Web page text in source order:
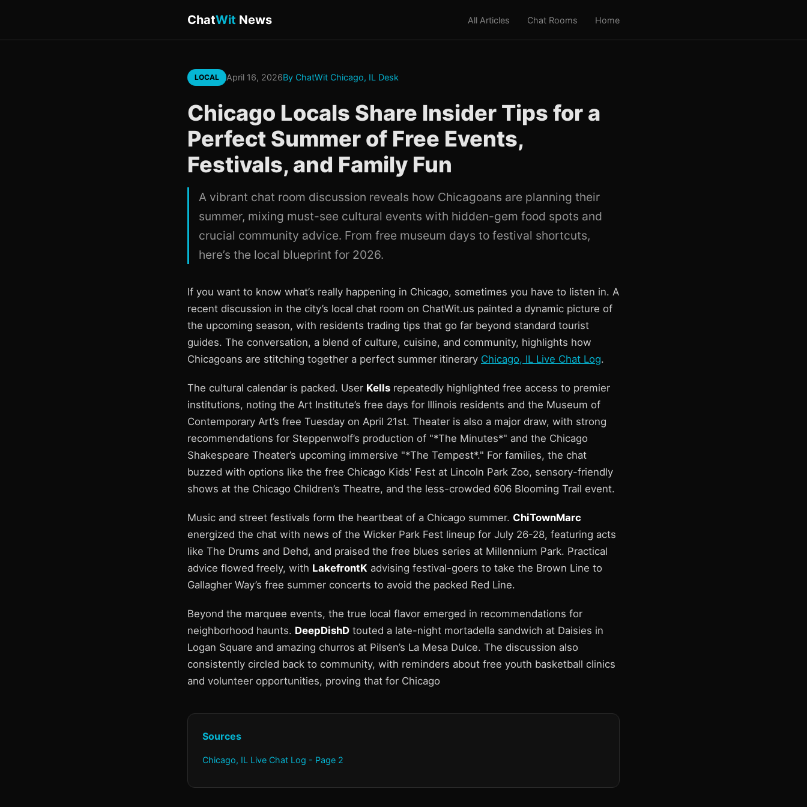
ChatWit News All Articles Chat Rooms Home
LOCAL April 16, 2026By ChatWit Chicago, IL Desk
Chicago Locals Share Insider Tips for a
Perfect Summer of Free Events,
Festivals, and Family Fun
A vibrant chat room discussion reveals how Chicagoans are planning their
summer, mixing must-see cultural events with hidden-gem food spots and
crucial community advice. From free museum days to festival shortcuts,
here’s the local blueprint for 2026.
If you want to know what’s really happening in Chicago, sometimes you have to listen in. A
recent discussion in the city’s local chat room on ChatWit.us painted a dynamic picture of
the upcoming season, with residents trading tips that go far beyond standard tourist
guides. The conversation, a blend of culture, cuisine, and community, highlights how
Chicagoans are stitching together a perfect summer itinerary Chicago, IL Live Chat Log.
The cultural calendar is packed. User Kells repeatedly highlighted free access to premier
institutions, noting the Art Institute’s free days for Illinois residents and the Museum of
Contemporary Art’s free Tuesday on April 21st. Theater is also a major draw, with strong
recommendations for Steppenwolf’s production of "*The Minutes*" and the Chicago
Shakespeare Theater’s upcoming immersive "*The Tempest*." For families, the chat
buzzed with options like the free Chicago Kids' Fest at Lincoln Park Zoo, sensory-friendly
shows at the Chicago Children’s Theatre, and the less-crowded 606 Blooming Trail event.
Music and street festivals form the heartbeat of a Chicago summer. ChiTownMarc
energized the chat with news of the Wicker Park Fest lineup for July 26-28, featuring acts
like The Drums and Dehd, and praised the free blues series at Millennium Park. Practical
advice flowed freely, with LakefrontK advising festival-goers to take the Brown Line to
Gallagher Way’s free summer concerts to avoid the packed Red Line.
Beyond the marquee events, the true local flavor emerged in recommendations for
neighborhood haunts. DeepDishD touted a late-night mortadella sandwich at Daisies in
Logan Square and amazing churros at Pilsen’s La Mesa Dulce. The discussion also
consistently circled back to community, with reminders about free youth basketball clinics
and volunteer opportunities, proving that for Chicago
Sources
Chicago, IL Live Chat Log - Page 2